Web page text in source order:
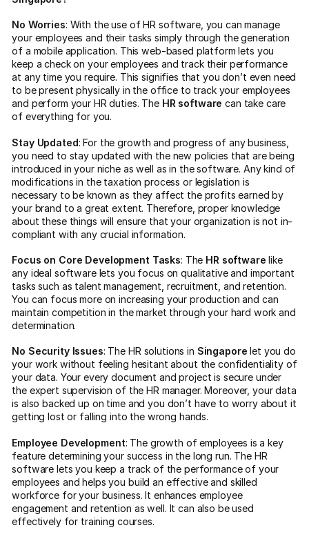
No Worries: With the use of HR software, you can manage
your employees and their tasks simply through the generation
of a mobile application. This web-based platform lets you
keep a check on your employees and track their performance
at any time you require. This signifies that you don’t even need
to be present physically in the office to track your employees
and perform your HR duties. The HR softwarecan take care
of everything for you.
Stay Updated: For the growth and progress of any business,
you need to stay updated with the new policies that are being
introduced in your niche as well as in the software. Any kind of
modifications in the taxation process or legislation is
necessary to be known as they affect the profits earned by
your brand to a great extent. Therefore, proper knowledge
about these things will ensure that your organization is not in-
compliant with any crucial information.
Focus on Core Development Tasks: The HR softwarelike
any ideal software lets you focus on qualitative and important
tasks such as talent management, recruitment, and retention.
You can focus more on increasing your production and can
maintain competition in the market through your hard work and
determination.
No Security Issues: The HR solutions in Singaporelet you do
your work without feeling hesitant about the confidentiality of
your data. Your every document and project is secure under
the expert supervision of the HR manager. Moreover, your data
is also backed up on time and you don’t have to worry about it
getting lost or falling into the wrong hands.
Employee Development: The growth of employees is a key
feature determining your success in the long run. The HR
software lets you keep a track of the performance of your
employees and helps you build an effective and skilled
workforce for your business. It enhances employee
engagement and retention as well. It can also be used
effectively for training courses.